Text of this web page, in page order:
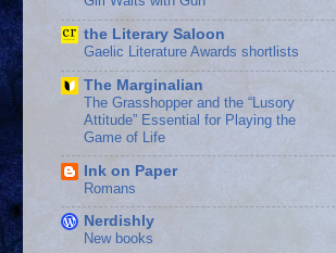
the Literary Saloon
Gaelic Literature Awards shortlists
The Marginalian
The Grasshopper and the “Lusory
Attitude” Essential for Playing the
Game of Life
Ink on Paper
Romans
Nerdishly
New books